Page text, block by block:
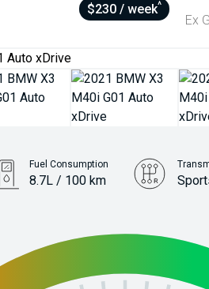
Ex
$230 / week^
Fuel Consumption
8.7L / 100 km